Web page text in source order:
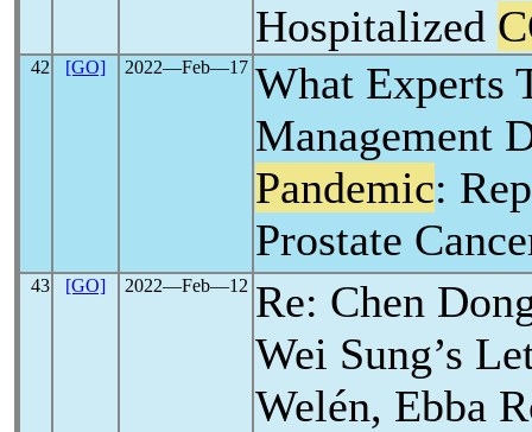
Hospitalized
42 [GO] 2022―Feb―17 What Experts
Management
Pandemic:
Prostate
43 [GO] 2022―Feb―12 Re: Chen
Wei Sung’s
Welén, Ebba